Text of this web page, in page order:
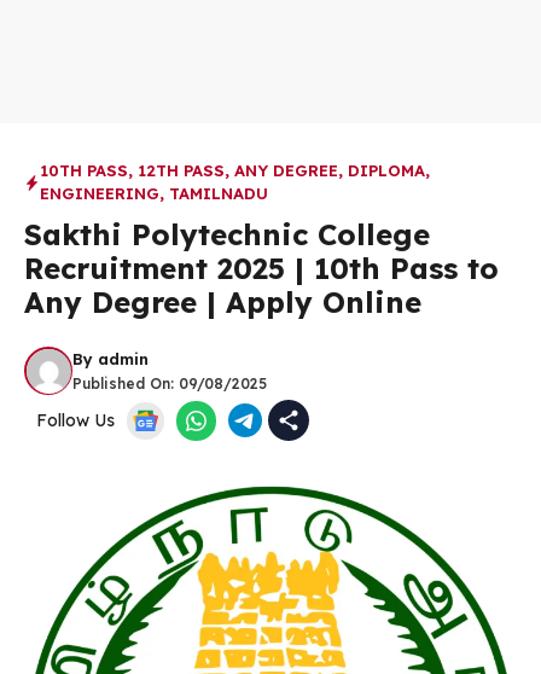
10TH PASS, 12TH PASS, ANY DEGREE, DIPLOMA,
ENGINEERING, TAMILNADU
Sakthi Polytechnic College
Recruitment 2025 | 10th Pass to
Any Degree | Apply Online
By admin
Published On: 09/08/2025
Follow Us